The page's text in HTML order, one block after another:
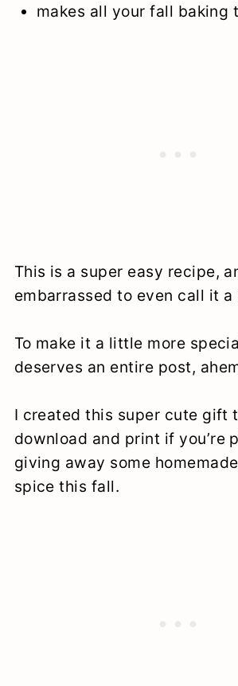
makes all your fall baking
This is a super easy recipe,
embarrassed to even call it a
To make it a little more
deserves an entire post,
I created this super cute gift
download and print if you’re
giving away some
spice this fall.